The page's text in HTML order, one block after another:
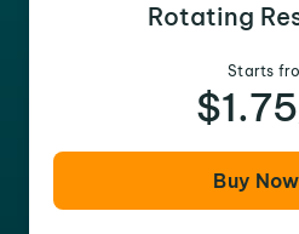
Rotating
Starts
$1.75
Buy Now